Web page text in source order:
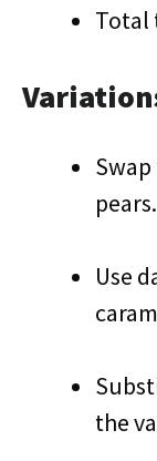
Total
pears.
Use
the